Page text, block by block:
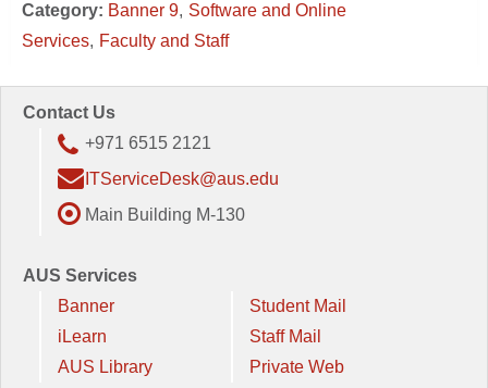
Category: Banner 9 Software and Online
Services
Faculty and Staff
Contact Us
+971 6515 2121
ITServiceDesk@aus.edu
Main Building M-130
AUS Services
Banner
iLearn
AUS Library
Student Mail
Staff Mail
Private Web